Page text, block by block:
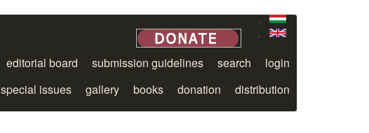
editorial board submission guidelines search
login
special issues
gallery books donation distribution